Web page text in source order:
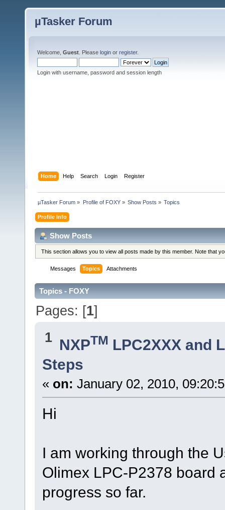
µTasker Forum
Welcome, Guest . Please login or register.
Login with username, password and session length
Home Help Search Login Register
µTasker Forum » Profile of FOXY» Show Posts » Topics
Profile Info
Show Posts
This section allows you to view all posts made by this member. Note that
Messages Topics Attachments
Topics - FOXY
Pages: [1]
1 NXPTM LPC2XXX and
Steps
« on: January 02, 2010,
Hi
I am working through the
Olimex LPC-P2378 board
progress so far.